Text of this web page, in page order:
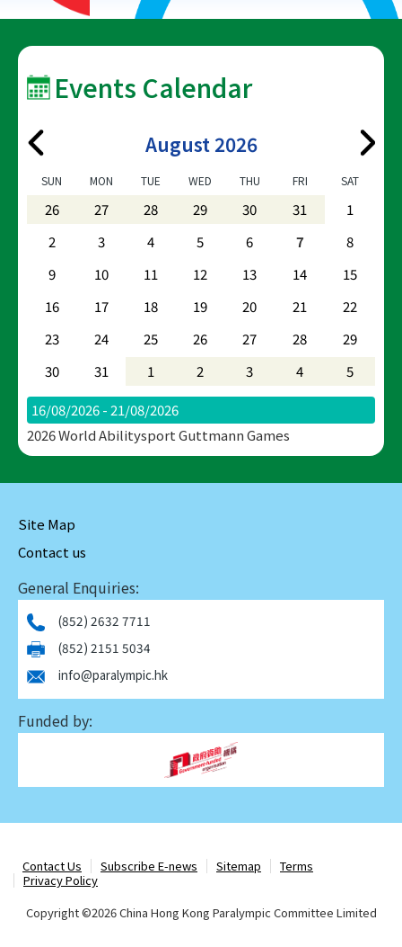
Events Calendar
August 2026
SUN MON TUE WED THU FRI SAT
26 27 28 29 30 31
1
2
3 4 5 6 7
8
9
10 11 12 13 14
15
16
17 18 19 20 21
22
23
24 25 26 27 28
29
30
31 1 2 3 4 5
16/08/2026 - 21/08/2026
2026 World Abilitysport Guttmann Games
Site Map
Contact us
General Enquiries:
(852) 2632 7711
(852) 2151 5034
info@paralympic.hk
Funded by:
Contact Us Subscribe E-news Sitemap
Terms
Privacy Policy
Copyright ©2026 China Hong Kong Paralympic Committee Limited